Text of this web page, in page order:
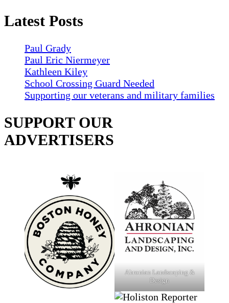
Latest Posts
Paul Grady
Paul Eric Niermeyer
Kathleen Kiley
School Crossing Guard Needed
Supporting our veterans and military families
SUPPORT OUR
ADVERTISERS
Ahronian Landscaping &
Design